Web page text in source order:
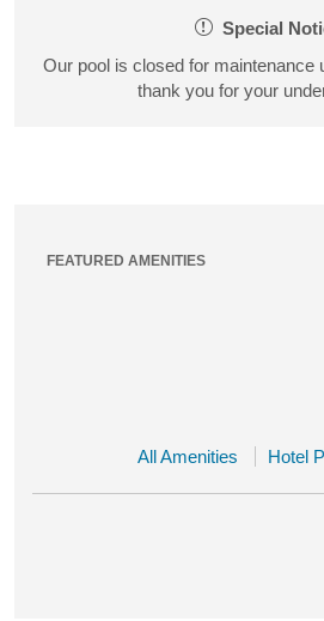
Special
Our pool is closed for maintenance
thank you for your
FEATURED AMENITIES
All Amenities Hotel